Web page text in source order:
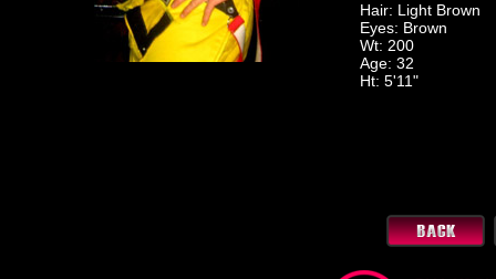
Hair: Light Brown
Eyes: Brown
Wt: 200
Age: 32
Ht: 5'11"